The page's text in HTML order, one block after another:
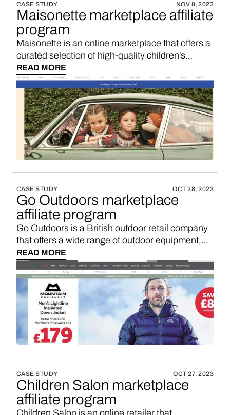
CASE STUDY NOV 8, 2023
Maisonette marketplace affiliate
program
Maisonette is an online marketplace that offers a
curated selection of high-quality children's
clothing, toys, and home decor. If you’re looking
for a Maisonette affiliate program, maybe you’d
like to consider starting your own marketplace
with a 3-5x higher sales commission. Here’s
how.
READ MORE
CASE STUDY OCT 28, 2023
Go Outdoors marketplace
affiliate program
Go Outdoors is a British outdoor retail company
that offers a wide range of outdoor equipment,
clothing, and accessories for various outdoor
activities and adventures. If you’re looking for a
Go Outdoors affiliate program, maybe you’d like
to consider starting your own marketplace with a
3-5x higher sales commission. Here’s how.
READ MORE
CASE STUDY OCT 27, 2023
Children Salon marketplace
affiliate program
Children Salon is an online retailer that